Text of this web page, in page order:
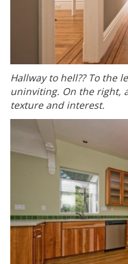
Hallway to hell?? To the
uninviting. On the right,
texture and interest.